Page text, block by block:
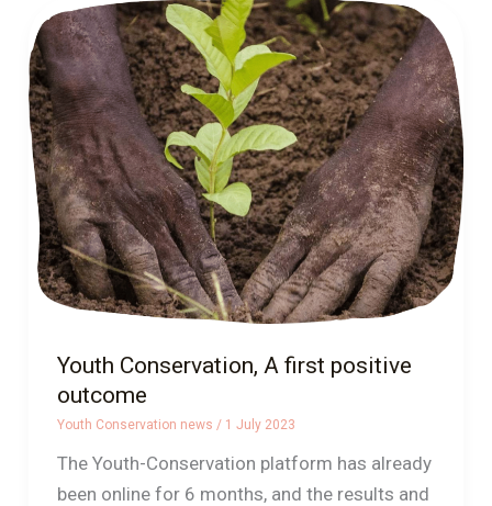
Youth Conservation, A first positive
outcome
Youth Conservation news / 1 July 2023
The Youth-Conservation platform has already
been online for 6 months, and the results and
Youth
Conservation,
A
first
positive
outcome